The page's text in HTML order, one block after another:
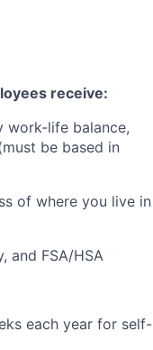
receive:
work-life balance,
be based in
of where you live in
and FSA/HSA
each year for self-